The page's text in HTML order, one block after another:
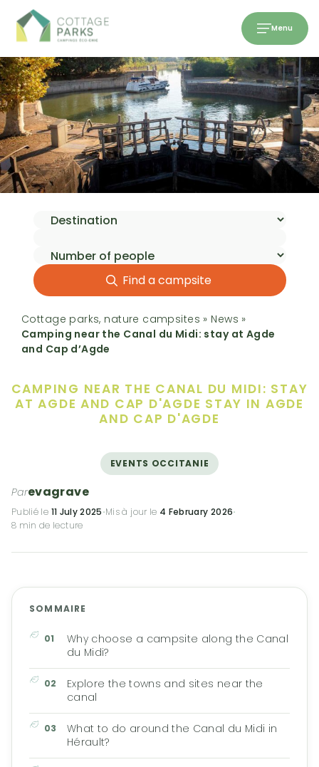
Menu
Find a campsite
Cottage parks, nature campsites » News »
Camping near the Canal du Midi: stay at Agde
and Cap d’Agde
CAMPING NEAR THE CANAL DU MIDI: STAY
AT AGDE AND CAP D'AGDE STAY IN AGDE
AND CAP D'AGDE
EVENTS OCCITANIE
Parevagrave
Publié le 11 July 2025·Mis à jour le 4 February 2026·
8 min de lecture
SOMMAIRE
Why choose a campsite along the Canal
du Midi?
Explore the towns and sites near the
canal
What to do around the Canal du Midi in
Hérault?